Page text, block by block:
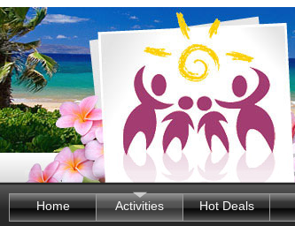
Home Activities Hot Deals